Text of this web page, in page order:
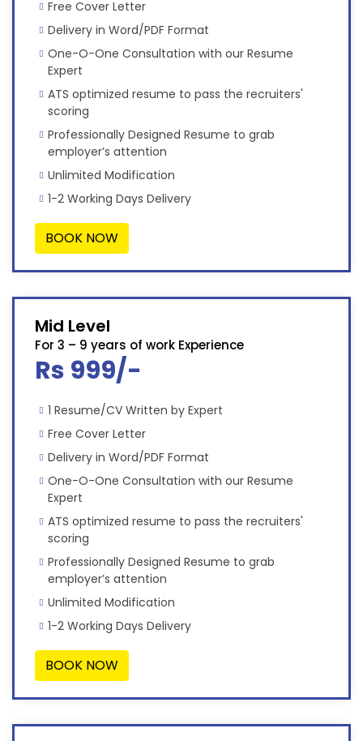
Free Cover Letter
Delivery in Word/PDF Format
One-O-One Consultation with our Resume
Expert
ATS optimized resume to pass the recruiters'
scoring
Professionally Designed Resume to grab
employer’s attention
Unlimited Modification
1-2 Working Days Delivery
BOOK NOW
Mid Level
For 3 – 9 years of work Experience
Rs 999/-
1 Resume/CV Written by Expert
Free Cover Letter
Delivery in Word/PDF Format
One-O-One Consultation with our Resume
Expert
ATS optimized resume to pass the recruiters'
scoring
Professionally Designed Resume to grab
employer’s attention
Unlimited Modification
1-2 Working Days Delivery
BOOK NOW